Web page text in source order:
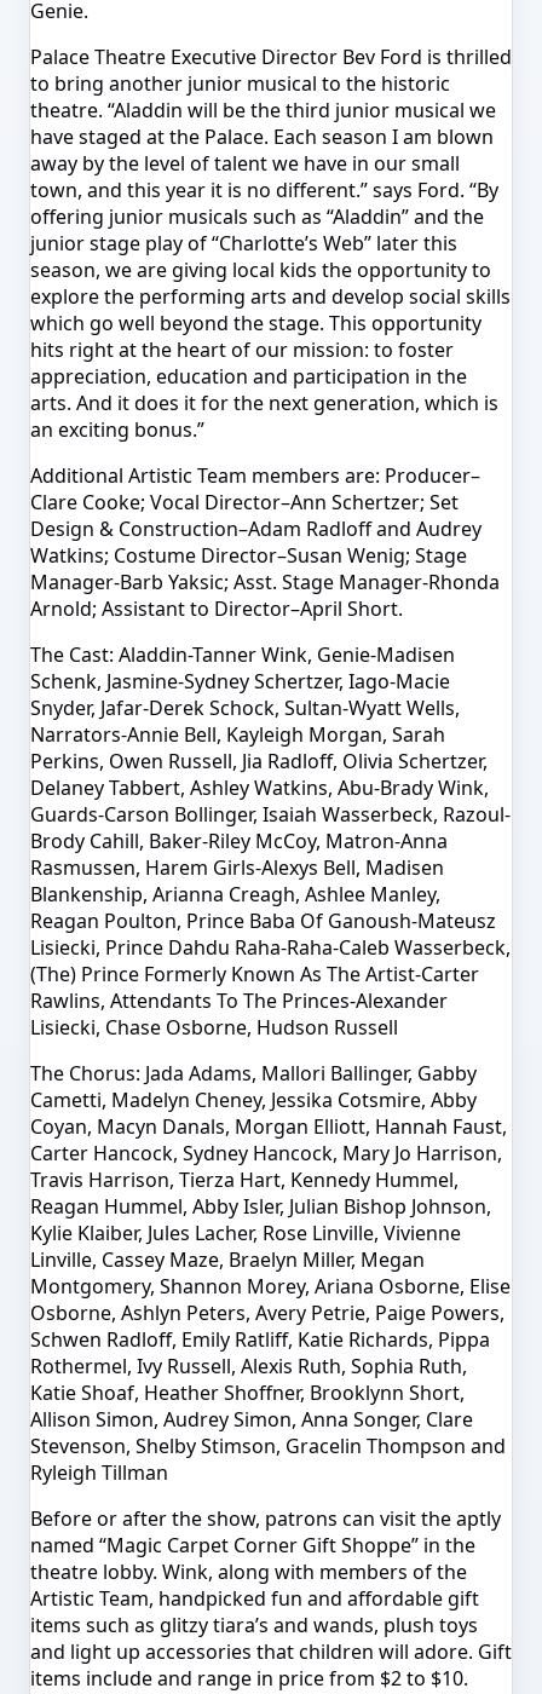
Genie.
Palace Theatre Executive Director Bev Ford is thrilled
to bring another junior musical to the historic
theatre. “Aladdin will be the third junior musical we
have staged at the Palace. Each season I am blown
away by the level of talent we have in our small
town, and this year it is no different.” says Ford. “By
offering junior musicals such as “Aladdin” and the
junior stage play of “Charlotte’s Web” later this
season, we are giving local kids the opportunity to
explore the performing arts and develop social skills
which go well beyond the stage. This opportunity
hits right at the heart of our mission: to foster
appreciation, education and participation in the
arts. And it does it for the next generation, which is
an exciting bonus.”
Additional Artistic Team members are: Producer–
Clare Cooke; Vocal Director–Ann Schertzer; Set
Design & Construction–Adam Radloff and Audrey
Watkins; Costume Director–Susan Wenig; Stage
Manager-Barb Yaksic; Asst. Stage Manager-Rhonda
Arnold; Assistant to Director–April Short.
The Cast: Aladdin-Tanner Wink, Genie-Madisen
Schenk, Jasmine-Sydney Schertzer, Iago-Macie
Snyder, Jafar-Derek Schock, Sultan-Wyatt Wells,
Narrators-Annie Bell, Kayleigh Morgan, Sarah
Perkins, Owen Russell, Jia Radloff, Olivia Schertzer,
Delaney Tabbert, Ashley Watkins, Abu-Brady Wink,
Guards-Carson Bollinger, Isaiah Wasserbeck, Razoul-
Brody Cahill, Baker-Riley McCoy, Matron-Anna
Rasmussen, Harem Girls-Alexys Bell, Madisen
Blankenship, Arianna Creagh, Ashlee Manley,
Reagan Poulton, Prince Baba Of Ganoush-Mateusz
Lisiecki, Prince Dahdu Raha-Raha-Caleb Wasserbeck,
(The) Prince Formerly Known As The Artist-Carter
Rawlins, Attendants To The Princes-Alexander
Lisiecki, Chase Osborne, Hudson Russell
The Chorus: Jada Adams, Mallori Ballinger, Gabby
Cametti, Madelyn Cheney, Jessika Cotsmire, Abby
Coyan, Macyn Danals, Morgan Elliott, Hannah Faust,
Carter Hancock, Sydney Hancock, Mary Jo Harrison,
Travis Harrison, Tierza Hart, Kennedy Hummel,
Reagan Hummel, Abby Isler, Julian Bishop Johnson,
Kylie Klaiber, Jules Lacher, Rose Linville, Vivienne
Linville, Cassey Maze, Braelyn Miller, Megan
Montgomery, Shannon Morey, Ariana Osborne, Elise
Osborne, Ashlyn Peters, Avery Petrie, Paige Powers,
Schwen Radloff, Emily Ratliff, Katie Richards, Pippa
Rothermel, Ivy Russell, Alexis Ruth, Sophia Ruth,
Katie Shoaf, Heather Shoffner, Brooklynn Short,
Allison Simon, Audrey Simon, Anna Songer, Clare
Stevenson, Shelby Stimson, Gracelin Thompson and
Ryleigh Tillman
Before or after the show, patrons can visit the aptly
named “Magic Carpet Corner Gift Shoppe” in the
theatre lobby. Wink, along with members of the
Artistic Team, handpicked fun and affordable gift
items such as glitzy tiara’s and wands, plush toys
and light up accessories that children will adore. Gift
items include and range in price from $2 to $10.